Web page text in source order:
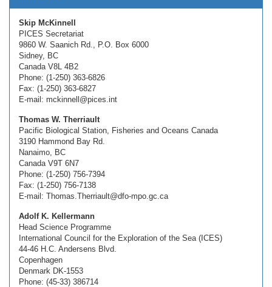
Skip McKinnell
PICES Secretariat
9860 W. Saanich Rd., P.O. Box 6000
Sidney, BC
Canada V8L 4B2
Phone: (1-250) 363-6826
Fax: (1-250) 363-6827
E-mail: mckinnell@pices.int
Thomas W. Therriault
Pacific Biological Station, Fisheries and Oceans Canada
3190 Hammond Bay Rd.
Nanaimo, BC
Canada V9T 6N7
Phone: (1-250) 756-7394
Fax: (1-250) 756-7138
E-mail: Thomas.Therriault@dfo-mpo.gc.ca
Adolf K. Kellermann
Head Science Programme
International Council for the Exploration of the Sea (ICES)
44-46 H.C. Andersens Blvd.
Copenhagen
Denmark DK-1553
Phone: (45-33) 386714